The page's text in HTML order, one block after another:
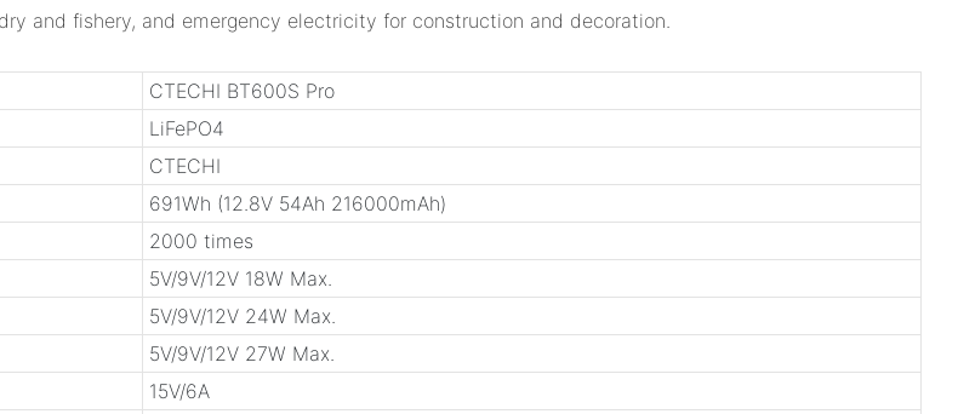
and fishery, and emergency electricity for construction and decoration.
CTECHI BT600S Pro
LiFePO4
CTECHI
691Wh (12.8V 54Ah 216000mAh)
2000 times
5V/9V/12V 18W Max.
5V/9V/12V 24W Max.
5V/9V/12V 27W Max.
15V/6A